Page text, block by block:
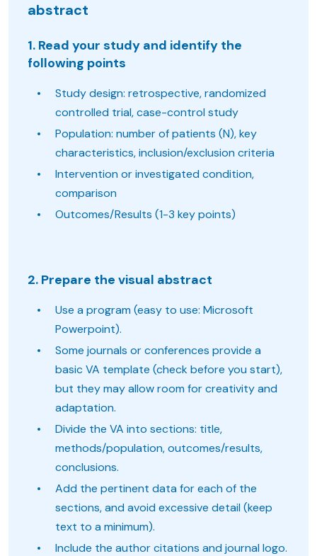
abstract
1. Read your study and identify the
following points
Study design: retrospective, randomized
controlled trial, case-control study
Population: number of patients (N), key
characteristics, inclusion/exclusion criteria
Intervention or investigated condition,
comparison
Outcomes/Results (1-3 key points)
2. Prepare the visual abstract
Use a program (easy to use: Microsoft
Powerpoint).
Some journals or conferences provide a
basic VA template (check before you start),
but they may allow room for creativity and
adaptation.
Divide the VA into sections: title,
methods/population, outcomes/results,
conclusions.
Add the pertinent data for each of the
sections, and avoid excessive detail (keep
text to a minimum).
Include the author citations and journal logo.